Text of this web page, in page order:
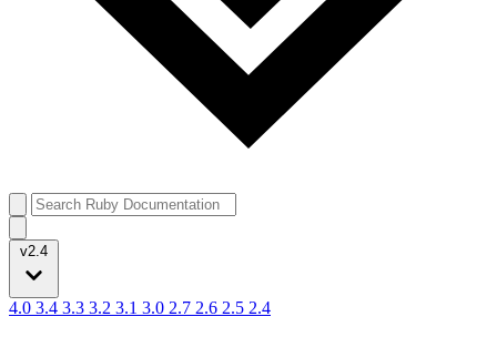
v2.4
4.0 3.4 3.3 3.2 3.1 3.0 2.7 2.6 2.5 2.4